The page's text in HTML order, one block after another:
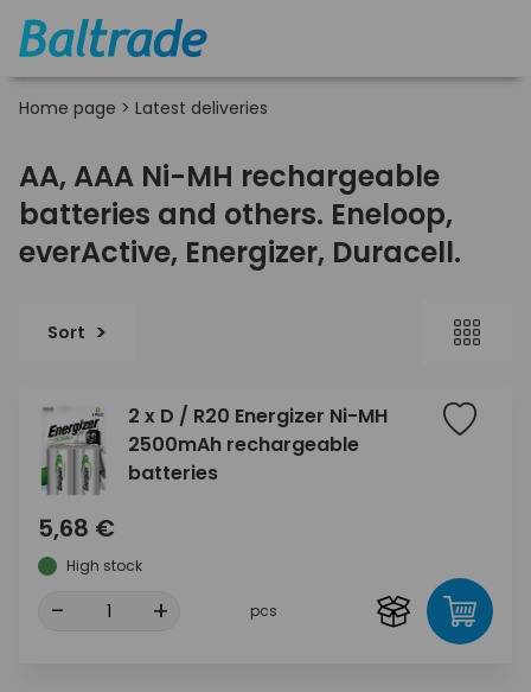
Home page > Latest deliveries
AA, AAA Ni-MH rechargeable
batteries and others. Eneloop,
everActive, Energizer, Duracell.
Sort
2 x D / R20 Energizer Ni-MH
2500mAh rechargeable
batteries
5,68 €
High stock
- + pcs